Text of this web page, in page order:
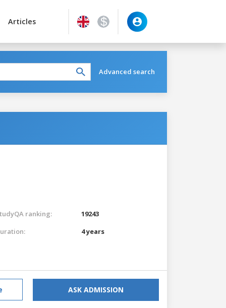
Articles
Advanced search
ranking:
19243
4 years
ASK ADMISSION